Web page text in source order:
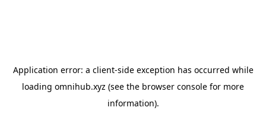
Application error: a client-side exception has occurred while
loading omnihub.xyz (see the browser console for more
information).